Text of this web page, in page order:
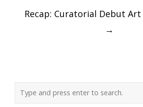
Recap: Curatorial Debut Art
→